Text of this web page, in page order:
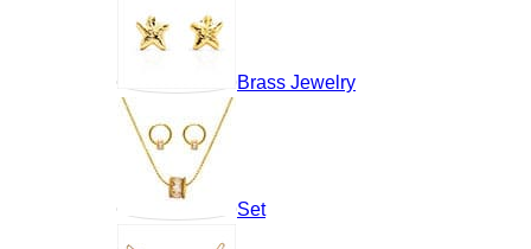
Brass Jewelry
Set